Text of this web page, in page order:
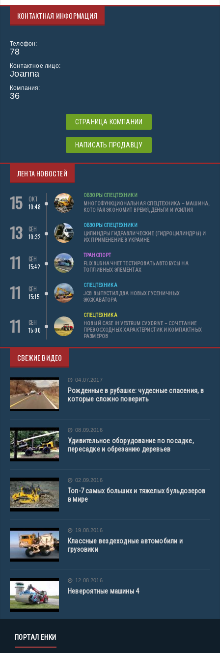
КОНТАКТНАЯ ИНФОРМАЦИЯ
Телефон:
78
Контактное лицо:
Joanna
Компания:
36
СТРАНИЦА КОМПАНИИ
НАПИСАТЬ ПРОДАВЦУ
ЛЕНТА НОВОСТЕЙ
15
ОКТ
10:48
ОБЗОРЫ СПЕЦТЕХНИКИ
МНОГОФУНКЦИОНАЛЬНАЯ СПЕЦТЕХНИКА – МАШИНА,
КОТОРАЯ ЭКОНОМИТ ВРЕМЯ, ДЕНЬГИ И УСИЛИЯ
13
СЕН
10:32
ОБЗОРЫ СПЕЦТЕХНИКИ
ЦИЛИНДРЫ ГИДРАВЛИЧЕСКИЕ (ГИДРОЦИЛИНДРЫ) И
ИХ ПРИМЕНЕНИЕ В УКРАИНЕ
11
СЕН
15:42
ТРАНСПОРТ
FLIXBUS НАЧНЕТ ТЕСТИРОВАТЬ АВТОБУСЫ НА
ТОПЛИВНЫХ ЭЛЕМЕНТАХ
11
СЕН
15:15
СПЕЦТЕХНИКА
JCB ВЫПУСТИЛ ДВА НОВЫХ ГУСЕНИЧНЫХ
ЭКСКАВАТОРА
11
СЕН
15:00
СПЕЦТЕХНИКА
НОВЫЙ CASE IH VESTRUM CVXDRIVE – СОЧЕТАНИЕ
ПРЕВОСХОДНЫХ ХАРАКТЕРИСТИК И КОМПАКТНЫХ
РАЗМЕРОВ
СВЕЖИЕ ВИДЕО
04.07.2017
Рожденные в рубашке: чудесные спасения, в
которые сложно поверить
08.09.2016
Удивительное оборудование по посадке,
пересадке и обрезанию деревьев
02.09.2016
Топ-7 самых больших и тяжелых бульдозеров
в мире
19.08.2016
Классные вездеходные автомобили и
грузовики
12.08.2016
Невероятные машины 4
ПОРТАЛ ЕНКИ